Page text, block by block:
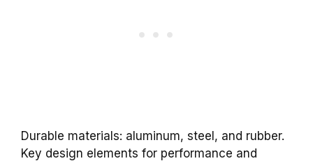
Durable materials: aluminum, steel, and rubber.
Key design elements for performance and